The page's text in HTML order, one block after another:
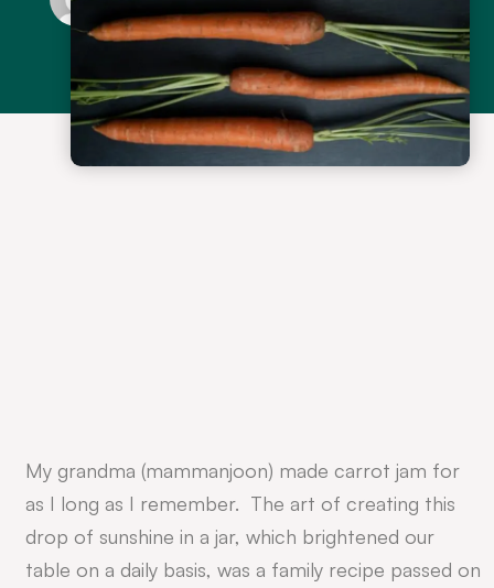
My grandma (mammanjoon) made carrot jam for
as I long as I remember. The art of creating this
drop of sunshine in a jar, which brightened our
table on a daily basis, was a family recipe passed on